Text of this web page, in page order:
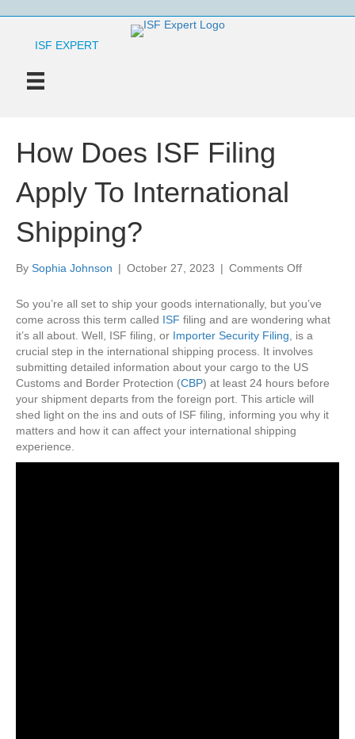
ISF EXPERT
How Does ISF Filing
Apply To International
Shipping?
By Sophia Johnson | October 27, 2023 | Comments Offon
Does
ISF
Filing
Apply
To
Shipping?
So you’re all set to ship your goods internationally, but you’ve
come across this term called ISF filing and are wondering what
it’s all about. Well, ISF filing, or Importer Security Filing, is a
crucial step in the international shipping process. It involves
submitting detailed information about your cargo to the US
Customs and Border Protection (CBP) at least 24 hours before
your shipment departs from the foreign port. This article will
shed light on the ins and outs of ISF filing, informing you why it
matters and how it can affect your international shipping
experience.